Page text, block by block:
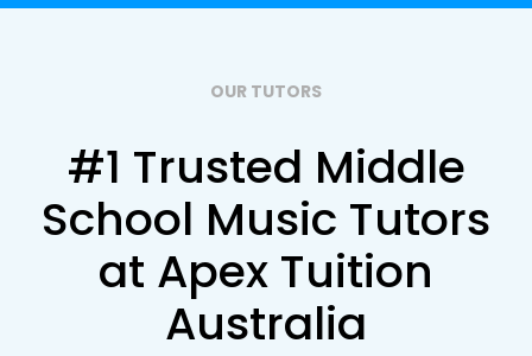
OUR TUTORS
#1 Trusted Middle
School Music Tutors
at Apex Tuition
Australia